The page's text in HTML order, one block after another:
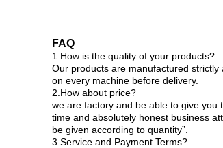
FAQ
1.How is the quality of your products?
Our products are manufactured
on every machine before delivery.
2.How about price?
we are factory and be able to give you
time and absolutely honest business
be given according to quantity”.
3.Service and Payment Terms?